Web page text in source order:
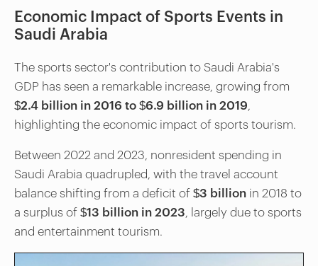
Economic Impact of Sports Events in
Saudi Arabia
The sports sector's contribution to Saudi Arabia's
GDP has seen a remarkable increase, growing from
$2.4 billion in 2016 to $6.9 billion in 2019,
highlighting the economic impact of sports tourism.
Between 2022 and 2023, nonresident spending in
Saudi Arabia quadrupled, with the travel account
balance shifting from a deficit of $3 billion in 2018 to
a surplus of $13 billion in 2023, largely due to sports
and entertainment tourism.